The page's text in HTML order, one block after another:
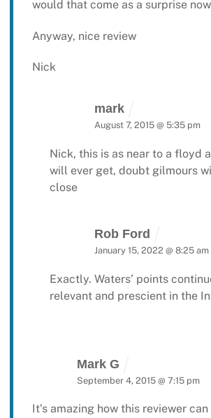
would that come as a surprise
Anyway, nice review
Nick
mark
August 7, 2015 @ 5:35 pm
Nick, this is as near to a floyd
will ever get, doubt gilmours
close
Rob Ford
January 15, 2022 @ 8:25 am
Exactly. Waters’ points
relevant and prescient in the
Mark G
September 4, 2015 @ 7:15 pm
It’s amazing how this reviewer can